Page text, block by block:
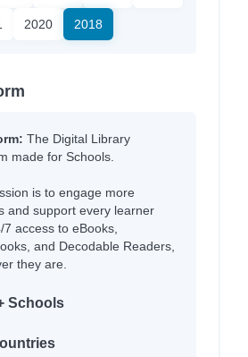
2020 2018
The Digital Library
made for Schools.
is to engage more
and support every learner
7 access to eBooks,
and Decodable Readers,
they are.
Schools